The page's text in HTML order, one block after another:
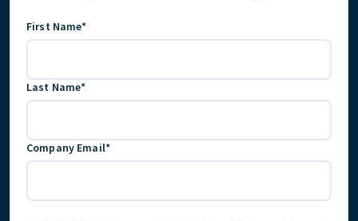
START HERE
First Name*
Last Name*
Company Email*